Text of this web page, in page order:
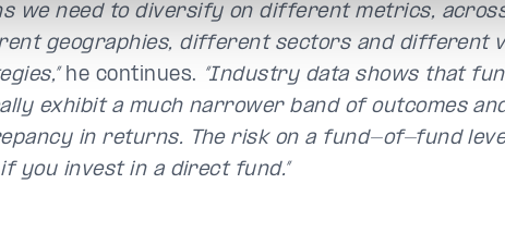
we need to diversify on different metrics,
geographies, different sectors and different
he continues. “Industry data shows that
exhibit a much narrower band of outcomes
in returns. The risk on a fund-of-fund
you invest in a direct fund.”